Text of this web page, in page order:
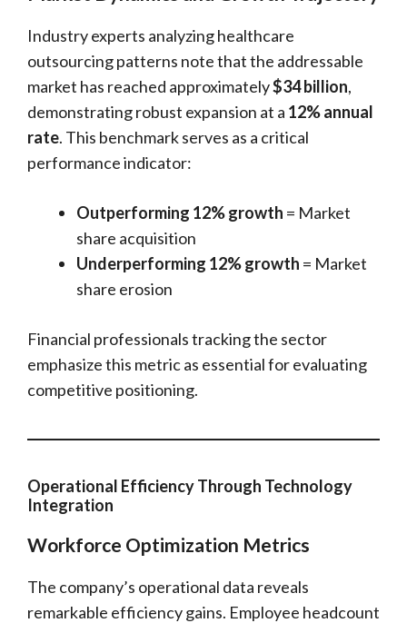
Industry experts analyzing healthcare
outsourcing patterns note that the addressable
market has reached approximately$34 billion,
demonstrating robust expansion at a 12% annual
rate. This benchmark serves as a critical
performance indicator:
Outperforming 12% growth = Market
share acquisition
Underperforming 12% growth = Market
share erosion
Financial professionals tracking the sector
emphasize this metric as essential for evaluating
competitive positioning.
Operational Efficiency Through Technology
Integration
Workforce Optimization Metrics
The company’s operational data reveals
remarkable efficiency gains. Employee headcount